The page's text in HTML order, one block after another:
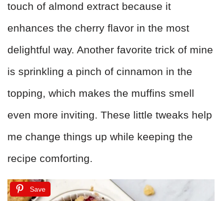
touch of almond extract because it
enhances the cherry flavor in the most
delightful way. Another favorite trick of mine
is sprinkling a pinch of cinnamon in the
topping, which makes the muffins smell
even more inviting. These little tweaks help
me change things up while keeping the
recipe comforting.
Save